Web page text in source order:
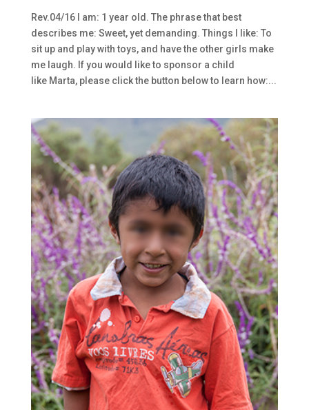
Rev.04/16 I am: 1 year old. The phrase that best
describes me: Sweet, yet demanding. Things I like: To
sit up and play with toys, and have the other girls make
me laugh. If you would like to sponsor a child
like Marta, please click the button below to learn how:...